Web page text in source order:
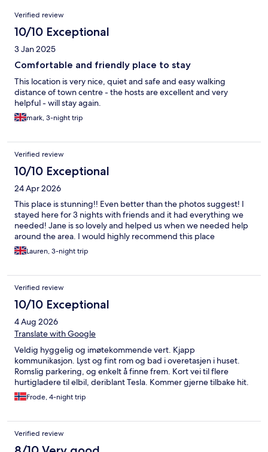
Reviews
Verified review
10/10 Exceptional
3 Jan 2025
Comfortable and friendly place to stay
This location is very nice, quiet and safe and easy walking
distance of town centre - the hosts are excellent and very
helpful - will stay again.
mark, 3-night trip
Verified review
10/10 Exceptional
24 Apr 2026
This place is stunning!! Even better than the photos suggest! I
stayed here for 3 nights with friends and it had everything we
needed! Jane is so lovely and helped us when we needed help
around the area. I would highly recommend this place
Lauren, 3-night trip
Verified review
10/10 Exceptional
4 Aug 2026
Translate with Google
Veldig hyggelig og imøtekommende vert. Kjapp
kommunikasjon. Lyst og fint rom og bad i overetasjen i huset.
Romslig parkering, og enkelt å finne frem. Kort vei til flere
hurtigladere til elbil, deriblant Tesla. Kommer gjerne tilbake hit.
Frode, 4-night trip
Verified review